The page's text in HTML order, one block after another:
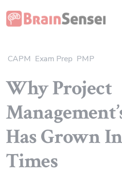
Home
CAPM Exam Prep PMP
Why Project
Has Grown
Times